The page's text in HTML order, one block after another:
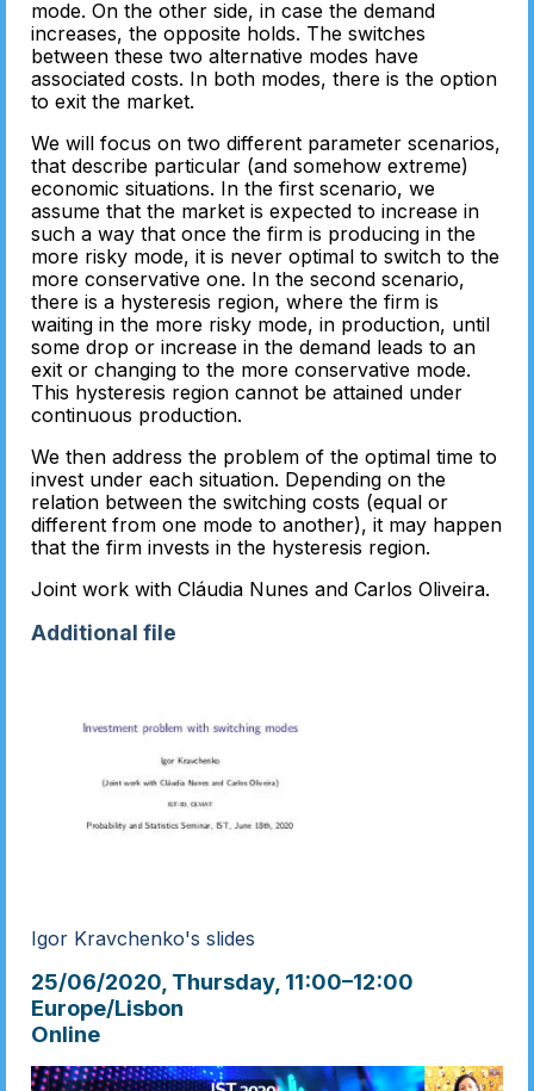
mode. On the other side, in case the demand
increases, the opposite holds. The switches
between these two alternative modes have
associated costs. In both modes, there is the option
to exit the market.
We will focus on two different parameter scenarios,
that describe particular (and somehow extreme)
economic situations. In the first scenario, we
assume that the market is expected to increase in
such a way that once the firm is producing in the
more risky mode, it is never optimal to switch to the
more conservative one. In the second scenario,
there is a hysteresis region, where the firm is
waiting in the more risky mode, in production, until
some drop or increase in the demand leads to an
exit or changing to the more conservative mode.
This hysteresis region cannot be attained under
continuous production.
We then address the problem of the optimal time to
invest under each situation. Depending on the
relation between the switching costs (equal or
different from one mode to another), it may happen
that the firm invests in the hysteresis region.
Joint work with Cláudia Nunes and Carlos Oliveira.
Additional file
Igor Kravchenko's slides
25/06/2020, Thursday, 11:00–12:00
Europe/Lisbon
Online